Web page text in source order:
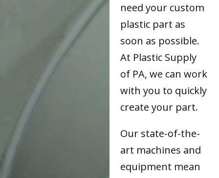
need your custom
plastic part as
soon as possible.
At Plastic Supply
of PA, we can work
with you to quickly
create your part.
Our state-of-the-
art machines and
equipment mean